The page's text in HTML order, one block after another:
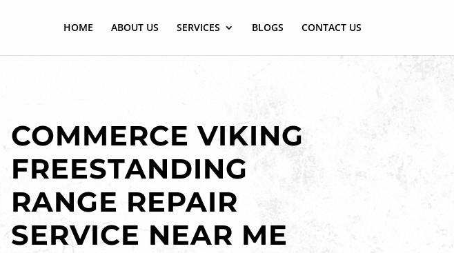
HOME ABOUT US SERVICES BLOGS CONTACT US
COMMERCE VIKING
FREESTANDING
RANGE REPAIR
SERVICE NEAR ME